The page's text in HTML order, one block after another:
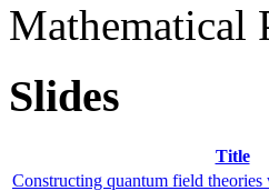
Mathematical
Slides
Title
Constructing quantum field